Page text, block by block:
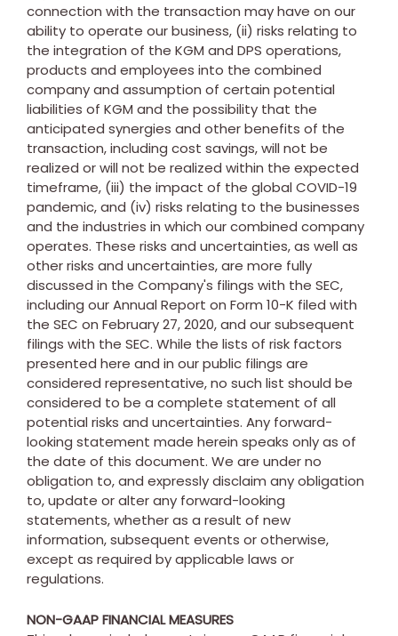
connection with the transaction may have on our
ability to operate our business, (ii) risks relating to
the integration of the KGM and DPS operations,
products and employees into the combined
company and assumption of certain potential
liabilities of KGM and the possibility that the
anticipated synergies and other benefits of the
transaction, including cost savings, will not be
realized or will not be realized within the expected
timeframe, (iii) the impact of the global COVID-19
pandemic, and (iv) risks relating to the businesses
and the industries in which our combined company
operates. These risks and uncertainties, as well as
other risks and uncertainties, are more fully
discussed in the Company's filings with the SEC,
including our Annual Report on Form 10-K filed with
the SEC on February 27, 2020, and our subsequent
filings with the SEC. While the lists of risk factors
presented here and in our public filings are
considered representative, no such list should be
considered to be a complete statement of all
potential risks and uncertainties. Any forward-
looking statement made herein speaks only as of
the date of this document. We are under no
obligation to, and expressly disclaim any obligation
to, update or alter any forward-looking
statements, whether as a result of new
information, subsequent events or otherwise,
except as required by applicable laws or
regulations.
NON-GAAP FINANCIAL MEASURES